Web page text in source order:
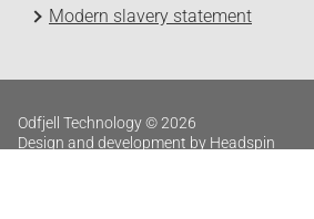
Modern slavery statement
Odfjell Technology © 2026
Design and development by Headspin